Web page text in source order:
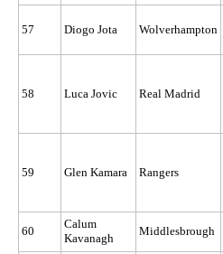
57 Diogo Jota Wolverhampton
58 Luca Jovic Real Madrid
59 Glen Kamara Rangers
60
Calum
Kavanagh
Middlesbrough